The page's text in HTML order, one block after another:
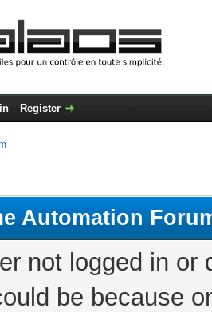
Register
Automation
not logged in
be because